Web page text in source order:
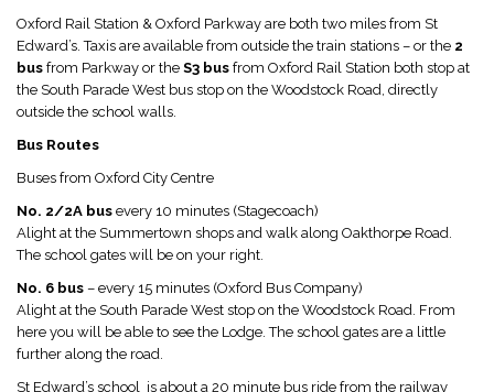
Oxford Rail Station & Oxford Parkway are both two miles from St
Edward’s. Taxis are available from outside the train stations – or the 2
bus from Parkway or the S3 bus from Oxford Rail Station both stop at
the South Parade West bus stop on the Woodstock Road, directly
outside the school walls.
Bus Routes
Buses from Oxford City Centre
No. 2/2A bus every 10 minutes (Stagecoach)
Alight at the Summertown shops and walk along Oakthorpe Road.
The school gates will be on your right.
No. 6 bus – every 15 minutes (Oxford Bus Company)
Alight at the South Parade West stop on the Woodstock Road. From
here you will be able to see the Lodge. The school gates are a little
further along the road.
St Edward’s school is about a 20 minute bus ride from the railway